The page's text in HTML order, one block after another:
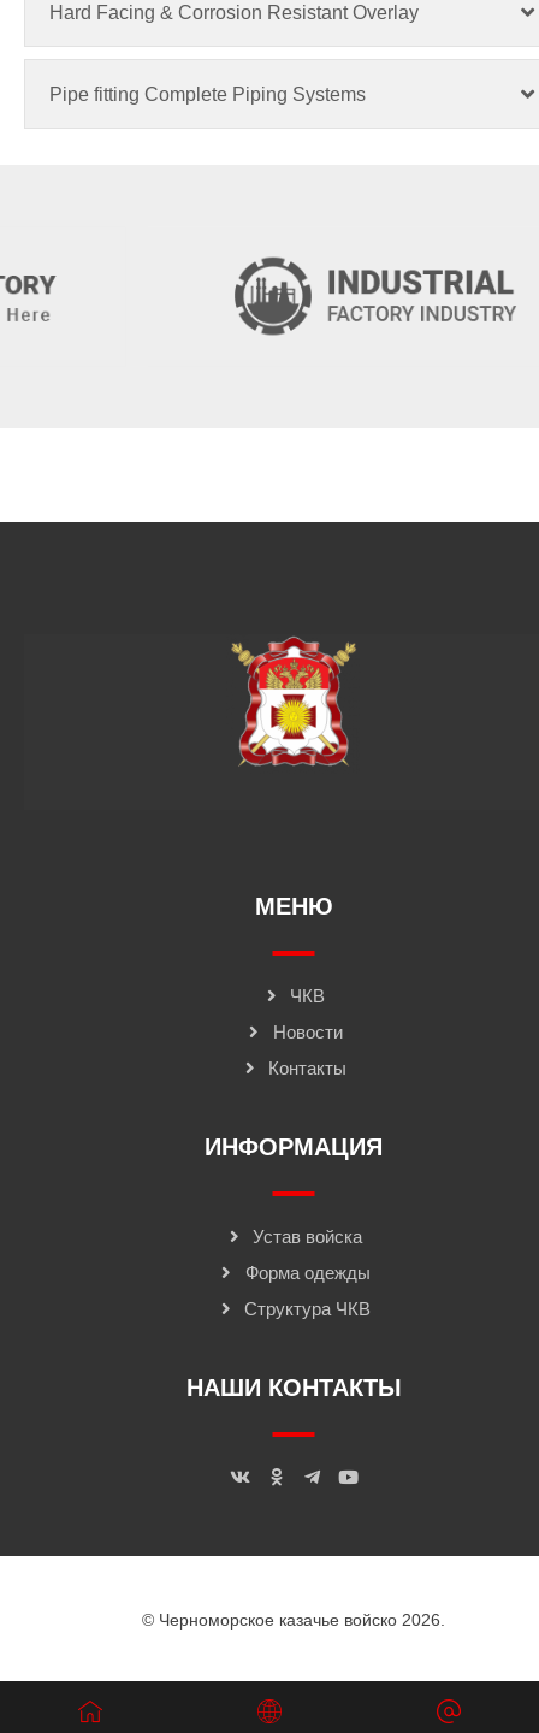
Hard Facing & Corrosion Resistant Overlay
Pipe fitting Complete Piping Systems
МЕНЮ
ЧКВ
Новости
Контакты
ИНФОРМАЦИЯ
Устав войска
Форма одежды
Структура ЧКВ
НАШИ КОНТАКТЫ
© Черноморское казачье войско 2026.